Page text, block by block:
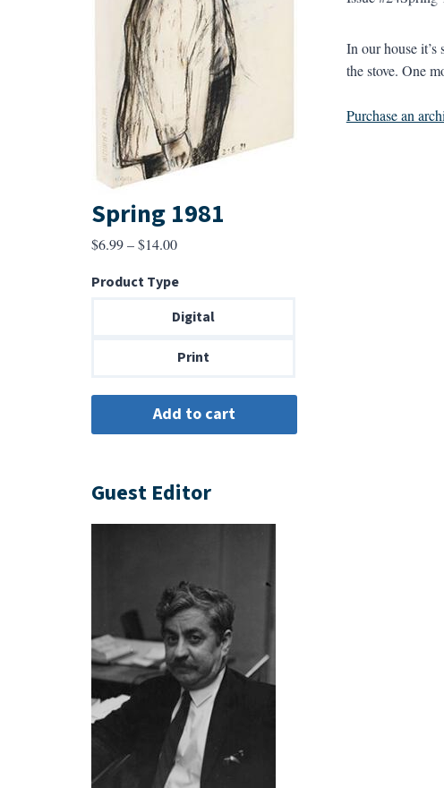
In our house
the stove. One
Purchase an
Spring 1981
$6.99 – $14.00Price
$6.99
through
Product Type
Digital
Print
Guest Editor